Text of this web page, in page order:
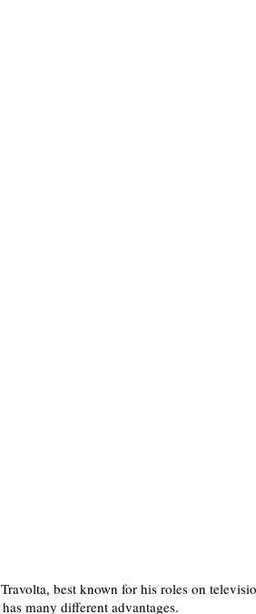
best known for his roles on
many different advantages.